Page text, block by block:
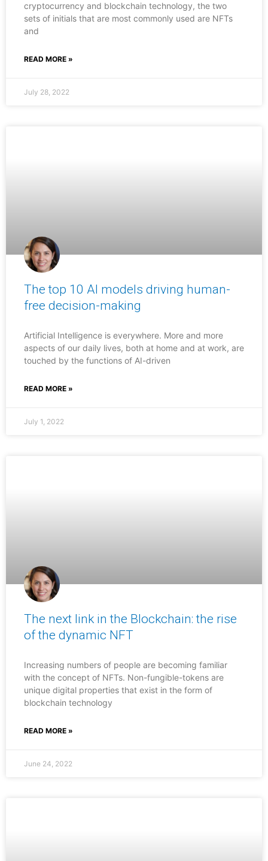
cryptocurrency and blockchain technology, the two
sets of initials that are most commonly used are NFTs
and
READ MORE »
July 28, 2022
The top 10 AI models driving human-
free decision-making
Artificial Intelligence is everywhere. More and more
aspects of our daily lives, both at home and at work, are
touched by the functions of AI-driven
READ MORE »
July 1, 2022
The next link in the Blockchain: the rise
of the dynamic NFT
Increasing numbers of people are becoming familiar
with the concept of NFTs. Non-fungible-tokens are
unique digital properties that exist in the form of
blockchain technology
READ MORE »
June 24, 2022